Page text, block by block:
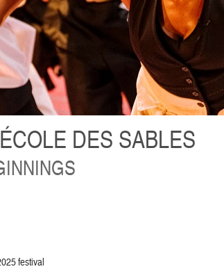
DES SABLES
festival